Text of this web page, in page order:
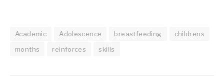
Academic Adolescence breastfeeding
childrens
months
reinforces skills